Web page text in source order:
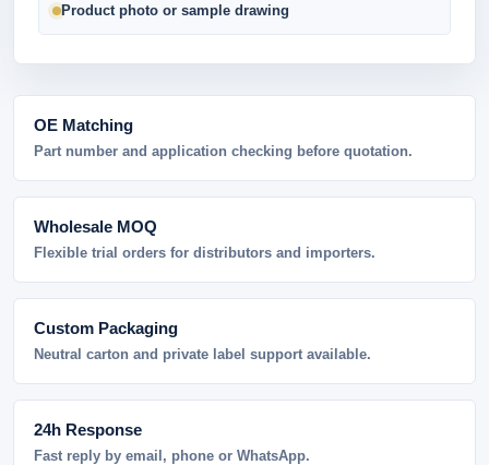
Product photo or sample drawing
OE Matching
Part number and application checking before quotation.
Wholesale MOQ
Flexible trial orders for distributors and importers.
Custom Packaging
Neutral carton and private label support available.
24h Response
Fast reply by email, phone or WhatsApp.